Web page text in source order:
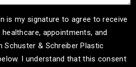
is my signature to agree to receive
appointments, and
& Schreiber Plastic
I understand that this consent